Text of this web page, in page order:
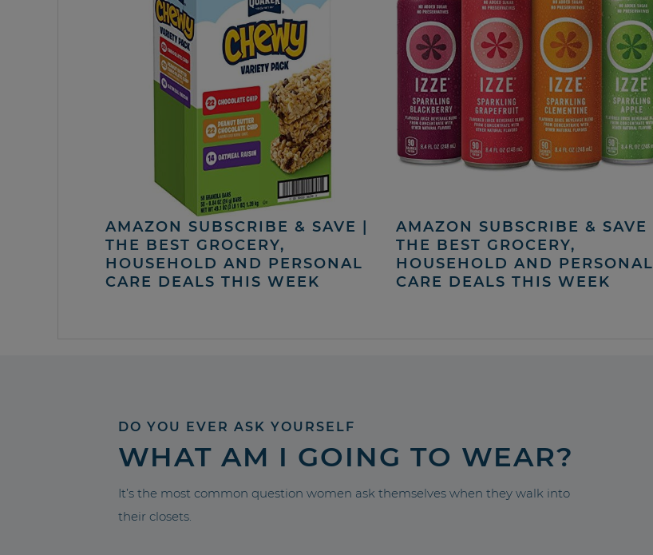
AMAZON SUBSCRIBE & SAVE |
THE BEST GROCERY,
HOUSEHOLD AND PERSONAL
CARE DEALS THIS WEEK
AMAZON SUBSCRIBE & SAVE |
THE BEST GROCERY,
HOUSEHOLD AND PERSONAL
CARE DEALS THIS WEEK
DO YOU EVER ASK YOURSELF
WHAT AM I GOING TO WEAR?
It’s the most common question women ask themselves when they walk into
their closets.